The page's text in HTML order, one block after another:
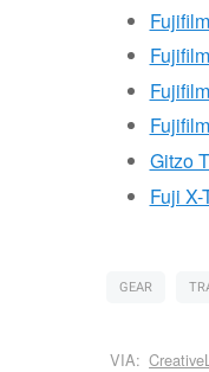
Gitzo
Fuji
GEAR
VIA: